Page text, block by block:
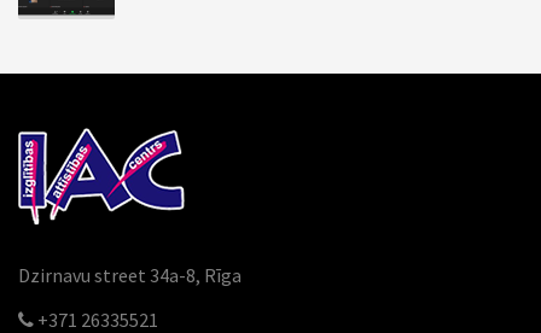
Dzirnavu street 34a-8, Rīga
+371 26335521